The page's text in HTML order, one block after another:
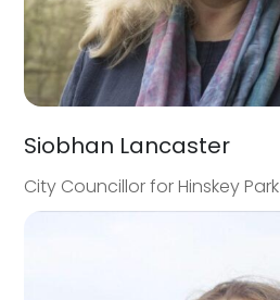
Siobhan Lancaster
City Councillor for Hinskey Park